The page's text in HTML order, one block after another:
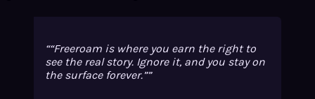
“Freeroam is where you earn the right to
see the real story. Ignore it, and you stay on
the surface forever.”